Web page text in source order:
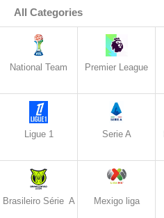
All Categories
National Team Premier League
Ligue 1 Serie A
Brasileiro Série A Mexigo liga